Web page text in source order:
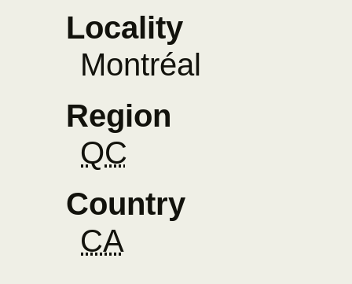
Locality
Montréal
Region
QC
Country
CA